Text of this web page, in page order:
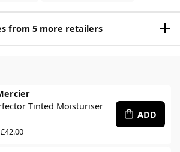
from 5 more retailers
Tinted Moisturiser
£42.00
ADD